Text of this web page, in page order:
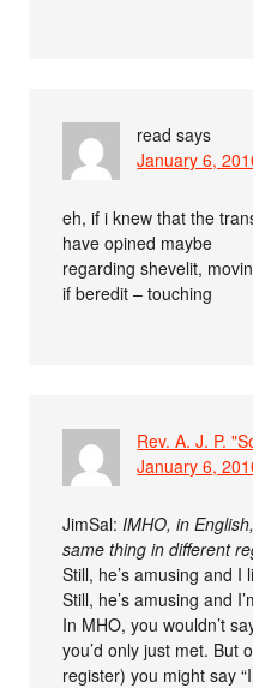
read says
January 6,
eh, if i knew that the
have opined maybe
regarding shevelit,
if beredit – touching
Rev. A. J. P.
January 6,
JimSal:IMHO, in
same thing in different
Still, he’s amusing and I
Still, he’s amusing and
In MHO, you wouldn’t
you’d only just met. But
register) you might say